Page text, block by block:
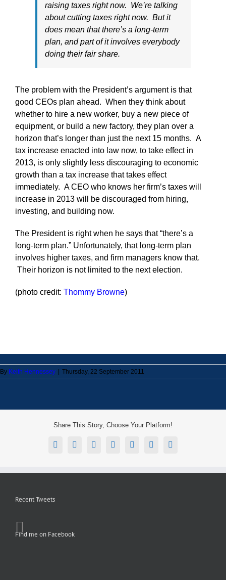
raising taxes right now. We’re talking
about cutting taxes right now. But it
does mean that there’s a long-term
plan, and part of it involves everybody
doing their fair share.
The problem with the President’s argument is that
good CEOs plan ahead. When they think about
whether to hire a new worker, buy a new piece of
equipment, or build a new factory, they plan over a
horizon that’s longer than just the next 15 months. A
tax increase enacted into law now, to take effect in
2013, is only slightly less discouraging to economic
growth than a tax increase that takes effect
immediately. A CEO who knows her firm’s taxes will
increase in 2013 will be discouraged from hiring,
investing, and building now.
The President is right when he says that “there’s a
long-term plan.” Unfortunately, that long-term plan
involves higher taxes, and firm managers know that.
Their horizon is not limited to the next election.
(photo credit: Thommy Browne)
By Keith Hennessey Thursday, 22 September 2011
Share This Story, Choose Your Platform!
Facebook
X RedditLinkedInTumblrPinterestEmail
Recent Tweets
Find me on Facebook